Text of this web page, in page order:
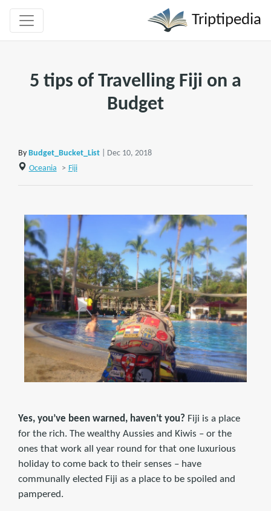
Triptipedia
5 tips of Travelling Fiji on a
Budget
By Budget_Bucket_List
| Dec 10, 2018
Oceania
> Fiji
Yes, you’ve been warned, haven’t you? Fiji is a place
for the rich. The wealthy Aussies and Kiwis – or the
ones that work all year round for that one luxurious
holiday to come back to their senses – have
communally elected Fiji as a place to be spoiled and
pampered.